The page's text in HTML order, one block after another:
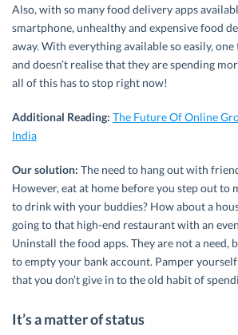
Also, with so many food delivery apps
smartphone, unhealthy and expensive food
away. With everything available so easily,
and doesn’t realise that they are spending
all of this has to stop right now!
Additional Reading: The Future Of Online
India
Our solution: The need to hang out with
However, eat at home before you step out to
to drink with your buddies? How about a
going to that high-end restaurant with an
Uninstall the food apps. They are not a need,
to empty your bank account. Pamper
that you don’t give in to the old habit of
It’s a matter of status